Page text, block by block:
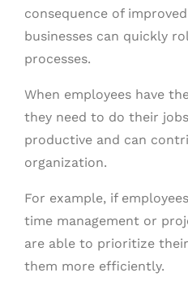
consequence of
businesses can quickly
processes.
When employees have
they need to do their
productive and can
organization.
For example, if
time management or
are able to prioritize
them more efficiently.